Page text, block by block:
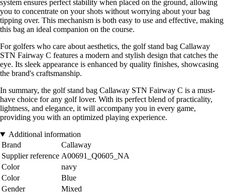
system ensures perfect stability when placed on the ground, allowing
you to concentrate on your shots without worrying about your bag
tipping over. This mechanism is both easy to use and effective, making
this bag an ideal companion on the course.
For golfers who care about aesthetics, the golf stand bag Callaway
STN Fairway C features a modern and stylish design that catches the
eye. Its sleek appearance is enhanced by quality finishes, showcasing
the brand's craftsmanship.
In summary, the golf stand bag Callaway STN Fairway C is a must-
have choice for any golf lover. With its perfect blend of practicality,
lightness, and elegance, it will accompany you in every game,
providing you with an optimized playing experience.
Additional information
Brand
Callaway
Supplier reference A00691_Q0605_NA
Color
navy
Color
Blue
Gender
Mixed